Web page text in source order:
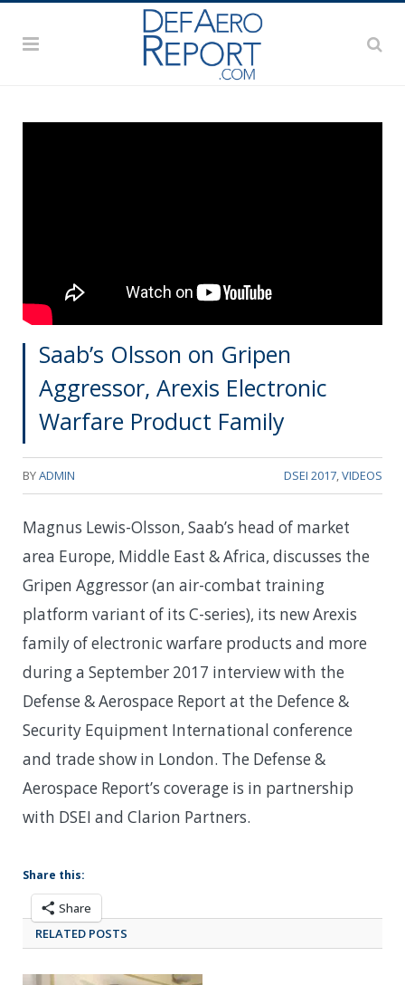
Saab’s Olsson on Gripen
Aggressor, Arexis Electronic
Warfare Product Family
BYADMIN DSEI 2017 VIDEOS
Magnus Lewis-Olsson, Saab’s head of market
area Europe, Middle East & Africa, discusses the
Gripen Aggressor (an air-combat training
platform variant of its C-series), its new Arexis
family of electronic warfare products and more
during a September 2017 interview with the
Defense & Aerospace Report at the Defence &
Security Equipment International conference
and trade show in London. The Defense &
Aerospace Report’s coverage is in partnership
with DSEI and Clarion Partners.
Share this:
Share
RELATED POSTS